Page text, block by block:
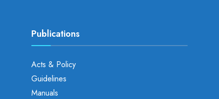
Publications
Acts & Policy
Guidelines
Manuals